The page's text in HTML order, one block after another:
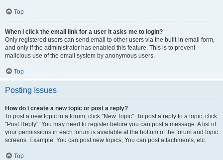
Top
When I click the email link for a user it asks me to login?
Only registered users can send email to other users via the built-in email form,
and only if the administrator has enabled this feature. This is to prevent
malicious use of the email system by anonymous users.
Top
Posting Issues
How do I create a new topic or post a reply?
To post a new topic in a forum, click "New Topic". To post a reply to a topic, click
"Post Reply". You may need to register before you can post a message. A list of
your permissions in each forum is available at the bottom of the forum and topic
screens. Example: You can post new topics, You can post attachments, etc.
Top